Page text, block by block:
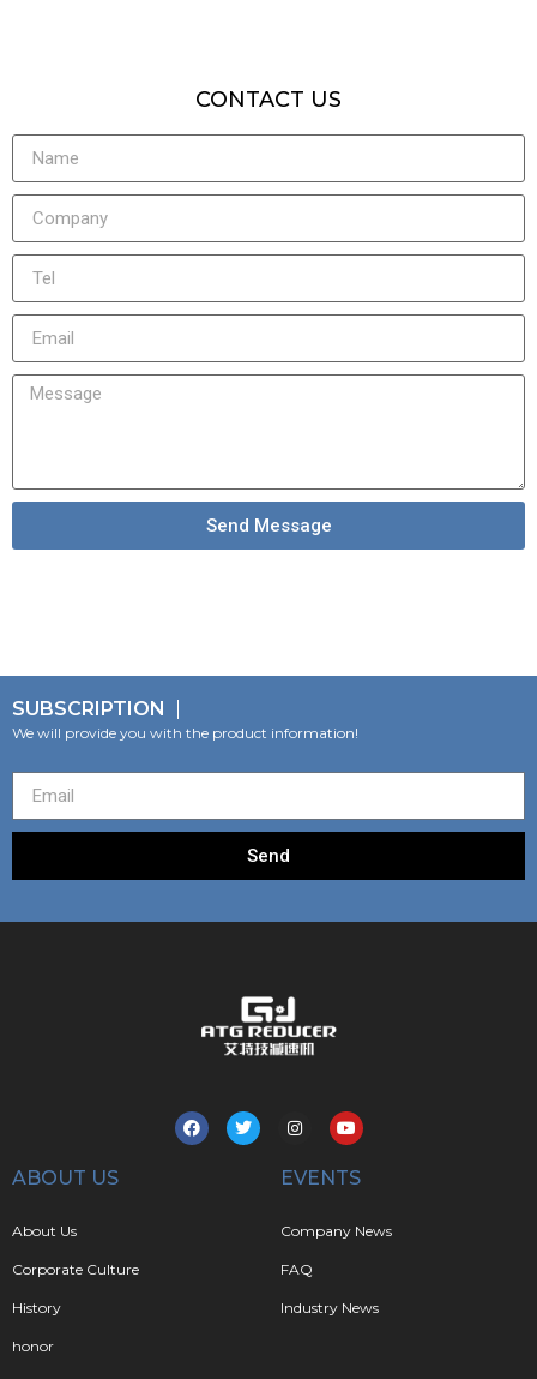
CONTACT US
Send Message
SUBSCRIPTION
We will provide you with the product information!
Send
ABOUT US
About Us
Corporate Culture
History
honor
EVENTS
Company News
FAQ
Industry News